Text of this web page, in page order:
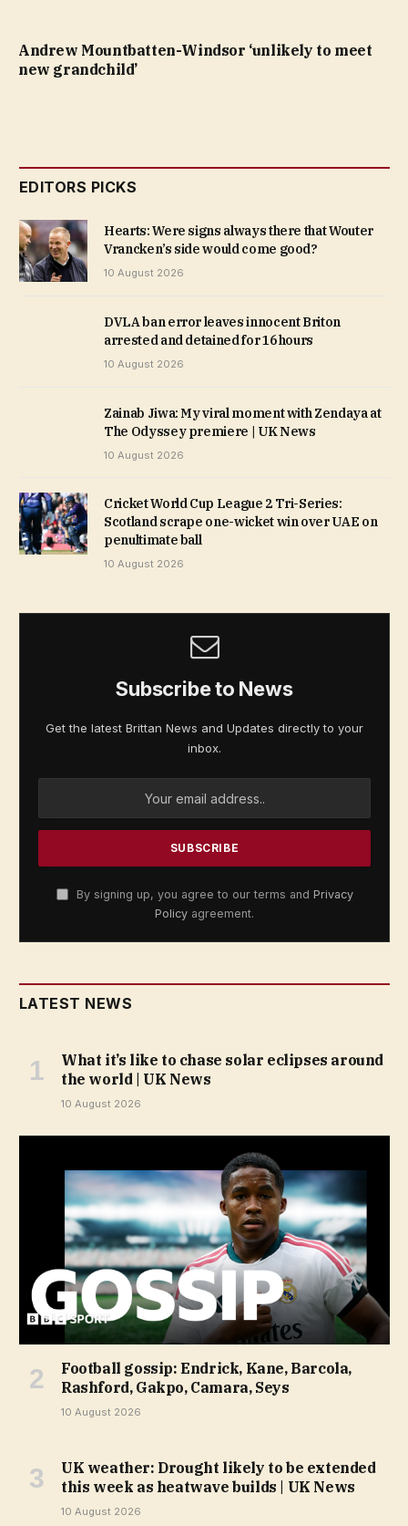
Andrew Mountbatten-Windsor ‘unlikely to meet
new grandchild’
EDITORS PICKS
Hearts: Were signs always there that Wouter
Vrancken’s side would come good?
10 August 2026
DVLA ban error leaves innocent Briton
arrested and detained for 16 hours
10 August 2026
Zainab Jiwa: My viral moment with Zendaya at
The Odyssey premiere | UK News
10 August 2026
Cricket World Cup League 2 Tri-Series:
Scotland scrape one-wicket win over UAE on
penultimate ball
10 August 2026
Subscribe to News
Get the latest Brittan News and Updates directly to your
inbox.
By signing up, you agree to our terms and Privacy
Policy agreement.
LATEST NEWS
What it’s like to chase solar eclipses around
the world | UK News
10 August 2026
Football gossip: Endrick, Kane, Barcola,
Rashford, Gakpo, Camara, Seys
10 August 2026
UK weather: Drought likely to be extended
this week as heatwave builds | UK News
10 August 2026